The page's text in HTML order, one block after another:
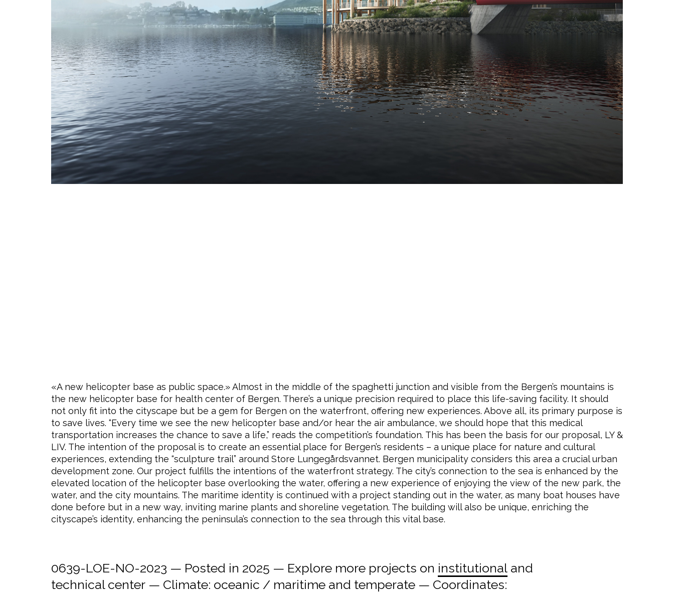
«A new helicopter base as public space.» Almost in the middle of the spaghetti junction and visible from the Bergen’s mountains is
the new helicopter base for health center of Bergen. There’s a unique precision required to place this life-saving facility. It should
not only fit into the cityscape but be a gem for Bergen on the waterfront, offering new experiences. Above all, its primary purpose is
to save lives. “Every time we see the new helicopter base and/or hear the air ambulance, we should hope that this medical
transportation increases the chance to save a life,” reads the competition’s foundation. This has been the basis for our proposal, LY &
LIV. The intention of the proposal is to create an essential place for Bergen’s residents – a unique place for nature and cultural
experiences, extending the “sculpture trail” around Store Lungegårdsvannet. Bergen municipality considers this area a crucial urban
development zone. Our project fulfills the intentions of the waterfront strategy. The city’s connection to the sea is enhanced by the
elevated location of the helicopter base overlooking the water, offering a new experience of enjoying the view of the new park, the
water, and the city mountains. The maritime identity is continued with a project standing out in the water, as many boat houses have
done before but in a new way, inviting marine plants and shoreline vegetation. The building will also be unique, enriching the
cityscape’s identity, enhancing the peninsula’s connection to the sea through this vital base.
0639-LOE-NO-2023 — Posted in 2025 — Explore more projects on institutional and
technical center — Climate: oceanic / maritime and temperate — Coordinates: